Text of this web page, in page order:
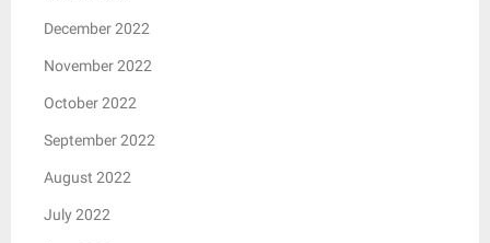
December 2022
November 2022
October 2022
September 2022
August 2022
July 2022